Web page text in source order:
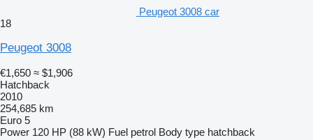
Peugeot 3008 car
18
Peugeot 3008
€1,650 ≈ $1,906
Hatchback
2010
254,685 km
Euro 5
Power 120 HP (88 kW) Fuel petrol Body type hatchback